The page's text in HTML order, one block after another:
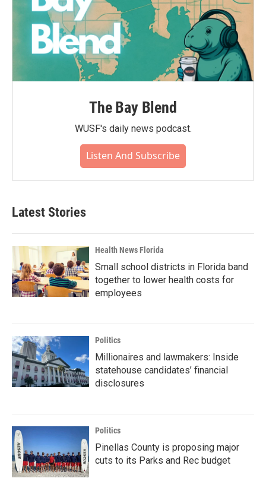
The Bay Blend
WUSF's daily news podcast.
Listen And Subscribe
Latest Stories
Health News Florida
Small school districts in Florida band
together to lower health costs for
employees
Politics
Millionaires and lawmakers: Inside
statehouse candidates’ financial
disclosures
Politics
Pinellas County is proposing major
cuts to its Parks and Rec budget